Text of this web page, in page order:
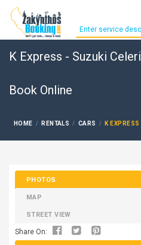
K Express - Suzuki
Book Online
HOME RENTALS CARS K
PHOTOS
MAP
STREET VIEW
Share On: